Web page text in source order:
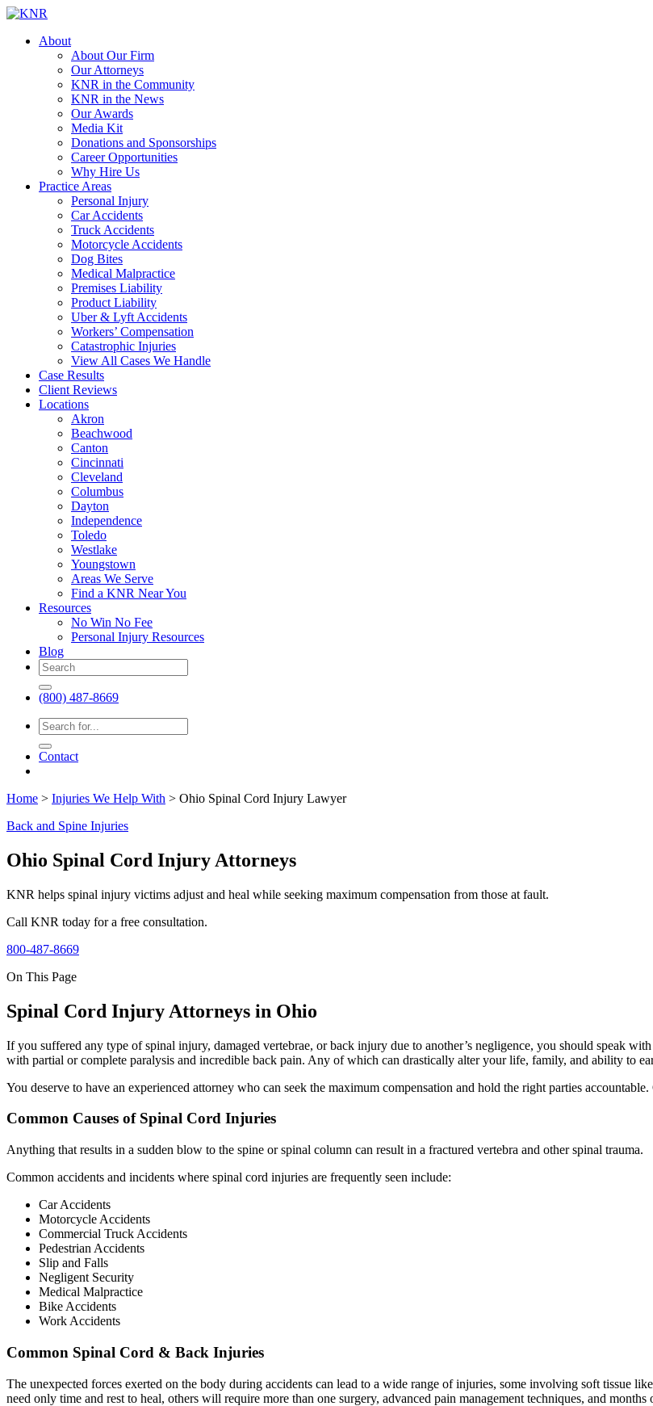
About
About Our Firm
Our Attorneys
KNR in the Community
KNR in the News
Our Awards
Media Kit
Donations and Sponsorships
Career Opportunities
Why Hire Us
Practice Areas
Personal Injury
Car Accidents
Truck Accidents
Motorcycle Accidents
Dog Bites
Medical Malpractice
Premises Liability
Product Liability
Uber & Lyft Accidents
Workers’ Compensation
Catastrophic Injuries
View All Cases We Handle
Case Results
Client Reviews
Locations
Akron
Beachwood
Canton
Cincinnati
Cleveland
Columbus
Dayton
Independence
Toledo
Westlake
Youngstown
Areas We Serve
Find a KNR Near You
Resources
No Win No Fee
Personal Injury Resources
Blog
(800) 487-8669
Contact
Home > Injuries We Help With > Ohio Spinal Cord Injury Lawyer
Back and Spine Injuries
Ohio Spinal Cord Injury Attorneys
KNR helps spinal injury victims adjust and heal while seeking maximum compensation from those at fault.
Call KNR today for a free consultation.
800-487-8669
On This Page
Spinal Cord Injury Attorneys in Ohio
If you suffered any type of spinal injury, damaged vertebrae, or back injury due to another’s negligence, you should speak
with partial or complete paralysis and incredible back pain. Any of which can drastically alter your life, family, and ability to
You deserve to have an experienced attorney who can seek the maximum compensation and hold the right parties
Common Causes of Spinal Cord Injuries
Anything that results in a sudden blow to the spine or spinal column can result in a fractured vertebra and other spinal trauma.
Common accidents and incidents where spinal cord injuries are frequently seen include:
Car Accidents
Motorcycle Accidents
Commercial Truck Accidents
Pedestrian Accidents
Slip and Falls
Negligent Security
Medical Malpractice
Bike Accidents
Work Accidents
Common Spinal Cord & Back Injuries
The unexpected forces exerted on the body during accidents can lead to a wide range of injuries, some involving soft tissue
need only time and rest to heal, others will require more than one surgery, advanced pain management techniques, and months